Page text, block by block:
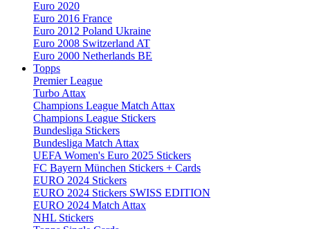
Euro 2020
Euro 2016 France
Euro 2012 Poland Ukraine
Euro 2008 Switzerland AT
Euro 2000 Netherlands BE
Topps
Premier League
Turbo Attax
Champions League Match Attax
Champions League Stickers
Bundesliga Stickers
Bundesliga Match Attax
UEFA Women's Euro 2025 Stickers
FC Bayern München Stickers + Cards
EURO 2024 Stickers
EURO 2024 Stickers SWISS EDITION
EURO 2024 Match Attax
NHL Stickers